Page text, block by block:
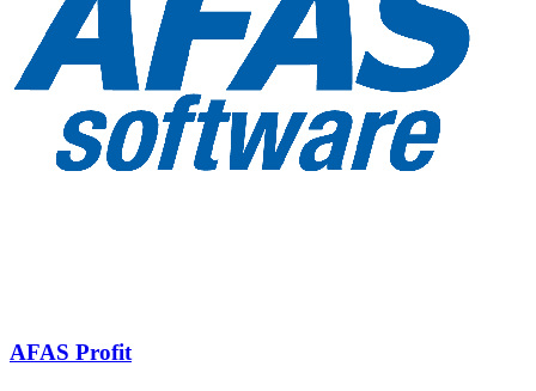
AFAS Profit